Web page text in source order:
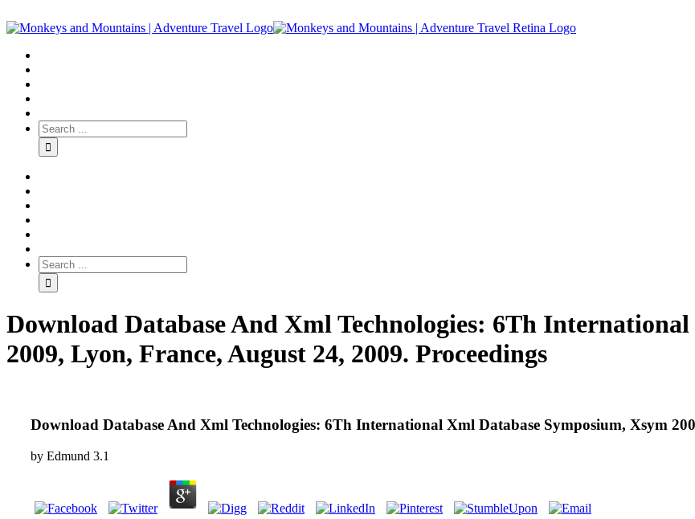
Download Database And Xml Technologies: 6Th
2009, Lyon, France, August 24, 2009. Proceedings
Download Database And Xml Technologies: 6Th International Xml Database Symposium, Xsym
by Edmund 3.1